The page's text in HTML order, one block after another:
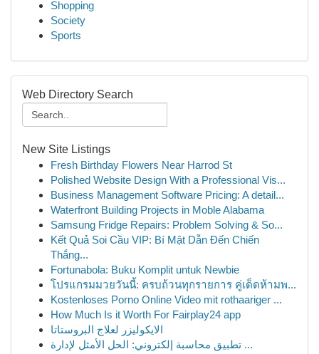
Shopping
Society
Sports
Web Directory Search
New Site Listings
Fresh Birthday Flowers Near Harrod St
Polished Website Design With a Professional Vis...
Business Management Software Pricing: A detail...
Waterfront Building Projects in Moble Alabama
Samsung Fridge Repairs: Problem Solving & So...
Kết Quả Soi Cầu VIP: Bí Mật Dẫn Đến Chiến
Thắng...
Fortunabola: Buku Komplit untuk Newbie
โปรแกรมมวยวันนี้: ครบถ้วนทุกรายการ คู่เด็ดห้ามพ...
Kostenloses Porno Online Video mit rothaariger ...
How Much Is it Worth For Fairplay24 app
الايكوليزر لعلاج البروستاتا
تطبيق محاسبة إلكتروني: الحل الأمثل لإدارة ...